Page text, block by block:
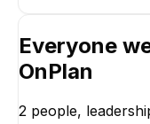
Everyone
OnPlan
2 people,